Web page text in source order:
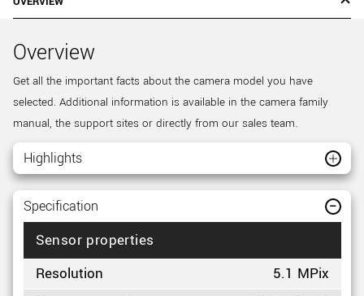
Overview
Get all the important facts about the camera model you have
selected. Additional information is available in the camera family
manual, the support sites or directly from our sales team.
Highlights
Specification
Sensor properties
Resolution
5.1 MPix